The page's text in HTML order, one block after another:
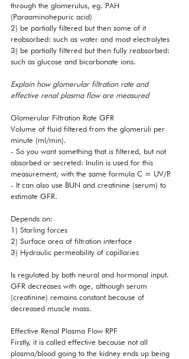
through the glomerulus, eg. PAH
(Paraaminohepuric acid)
2) be partially filtered but then some of it
reabsorbed: such as water and most electrolytes
3) be partially filtered but then fully reabsorbed:
such as glucose and bicarbonate ions.
Explain how glomerular filtration rate and
effective renal plasma flow are measured
Glomerular Filtration Rate GFR
Volume of fluid filtered from the glomeruli per
minute (ml/min).
- So you want something that is filtered, but not
absorbed or secreted: Inulin is used for this
measurement, with the same formula C = UV/P.
- It can also use BUN and creatinine (serum) to
estimate GFR.
Depends on:
1) Starling forces
2) Surface area of filtration interface
3) Hydraulic permeability of capillaries
Is regulated by both neural and hormonal input.
GFR decreases with age, although serum
(creatinine) remains constant because of
decreased muscle mass.
Effective Renal Plasma Flow RPF
Firstly, it is called effective because not all
plasma/blood going to the kidney ends up being